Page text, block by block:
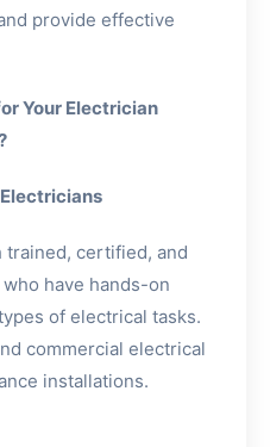
provide effective
Your Electrician
trained, certified, and
have hands-on
of electrical tasks.
commercial electrical
installations.